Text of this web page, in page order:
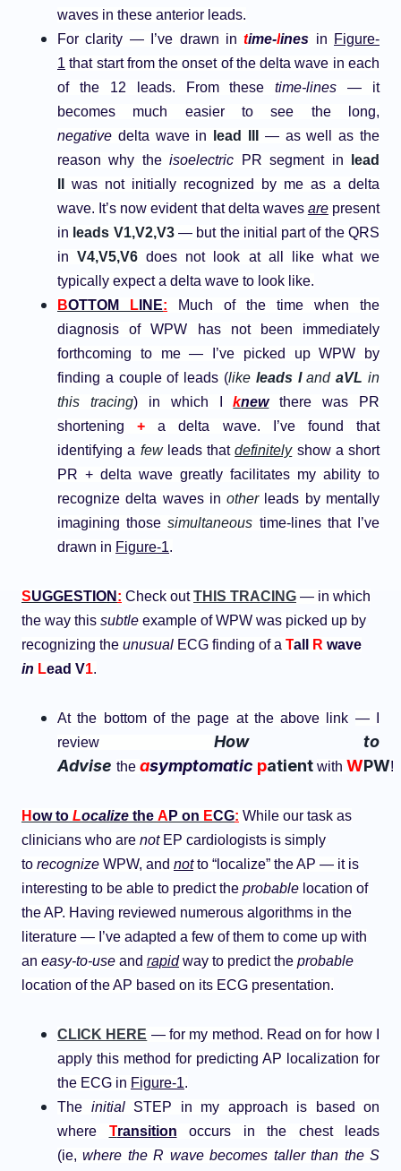
waves in these anterior leads.
For clarity — I’ve drawn intime-lines in Figure-
1 that start from the onset of the delta wave in each
of the 12 leads. From thesetime-lines— it
becomes much easier to see the long,
negative delta wave in lead III — as well as the
reason why theisoelectric PR segment in
lead
was not initially recognized by me as a delta
wave. It’s now evident that delta waves are present
in leads V1,V2,V3 — but the initial part of the QRS
inV4,V5,V6does not look at all like what we
typically expect a delta wave to look like.
BOTTOM L INE:
Much of the time when the
diagnosis of WPW has not been immediately
forthcoming to me — I’ve picked up WPW by
finding a couple of leads (like leads IandaVLin
this tracing) in which Iknew
there was PR
shortening+
a delta wave. I’ve found that
identifying a few leads thatdefinitely show a short
PR + delta wave greatly facilitates my ability to
recognize delta waves inother leads by mentally
imagining thosesimultaneous time-lines that I’ve
drawn in Figure-1.
SUGGESTION : Check outTHIS TRACING — in which
the way this subtle example of WPW was picked up by
recognizing the unusual ECG finding of a Tall R wave
in Lead V1.
At the bottom of the page at the above link — I
review
How to
Advise the asymptomatic patient with WPW!
How to Localize the A P on ECG: While our task as
clinicians who are not EP cardiologists is simply
to recognize WPW, and not to “localize” the AP — it is
interesting to be able to predict the probable location of
the AP. Having reviewed numerous algorithms in the
literature — I’ve adapted a few of them to come up with
an easy-to-use and rapid way to predict the probable
location of the AP based on its ECG presentation.
CLICK HERE — for my method. Read on for how I
apply this method for predicting AP localization for
the ECG in Figure-1.
The initial STEP in my approach is based on
where Transition
occurs in the chest leads
(ie,where the R wave becomes taller than the S